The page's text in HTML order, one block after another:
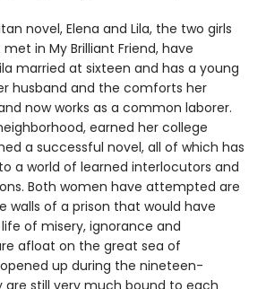
novel, Elena and Lila, the two girls
in My Brilliant Friend, have
married at sixteen and has a young
husband and the comforts her
now works as a common laborer.
earned her college
a successful novel, all of which has
a world of learned interlocutors and
Both women have attempted are
walls of a prison that would have
of misery, ignorance and
afloat on the great sea of
up during the nineteen-